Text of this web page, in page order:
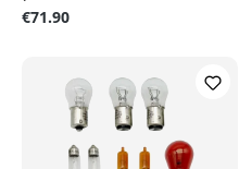
€71.90